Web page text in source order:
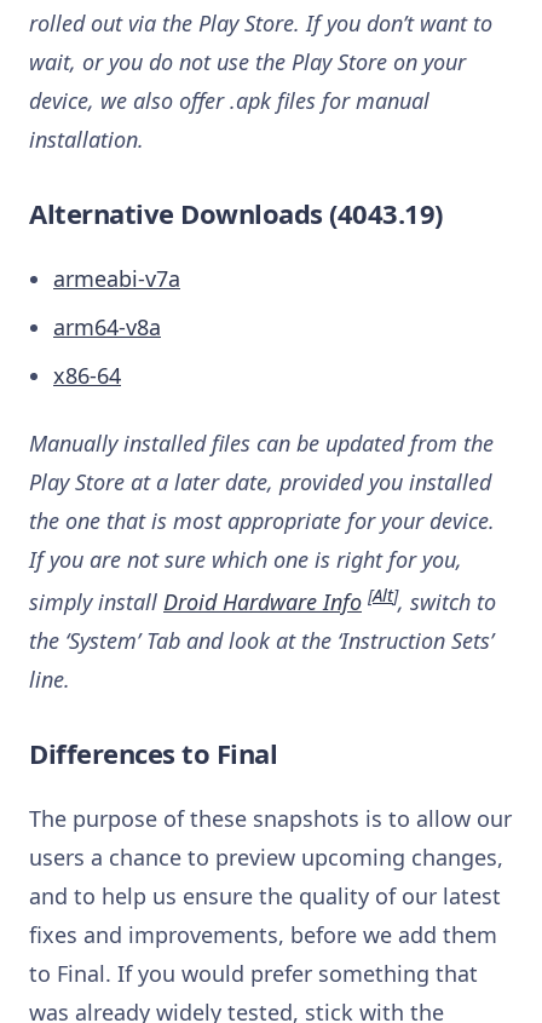
rolled out via the Play Store. If you don’t want to
wait, or you do not use the Play Store on your
device, we also offer .apk files for manual
installation.
Alternative Downloads (4043.19)
armeabi-v7a
arm64-v8a
x86-64
Manually installed files can be updated from the
Play Store at a later date, provided you installed
the one that is most appropriate for your device.
If you are not sure which one is right for you,
simply install Droid Hardware Info [Alt], switch to
the ‘System’ Tab and look at the ‘Instruction Sets’
line.
Differences to Final
The purpose of these snapshots is to allow our
users a chance to preview upcoming changes,
and to help us ensure the quality of our latest
fixes and improvements, before we add them
to Final. If you would prefer something that
was already widely tested, stick with the